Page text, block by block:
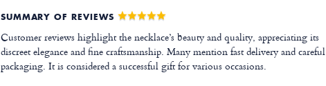
SUMMARY OF REVIEWS
Customer reviews highlight the necklace’s beauty and quality, appreciating its
discreet elegance and fine craftsmanship. Many mention fast delivery and careful
packaging. It is considered a successful gift for various occasions.